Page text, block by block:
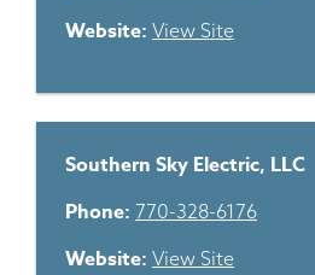
Website: View Site
Southern Sky Electric, LLC
Phone: 770-328-6176
Website: View Site